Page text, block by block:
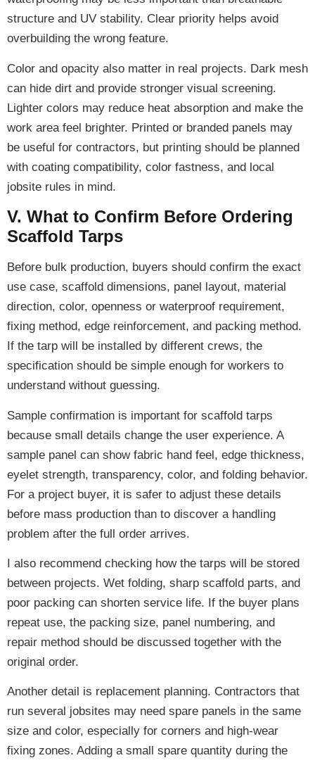
structure and UV stability. Clear priority helps avoid
overbuilding the wrong feature.
Color and opacity also matter in real projects. Dark mesh
can hide dirt and provide stronger visual screening.
Lighter colors may reduce heat absorption and make the
work area feel brighter. Printed or branded panels may
be useful for contractors, but printing should be planned
with coating compatibility, color fastness, and local
jobsite rules in mind.
V. What to Confirm Before Ordering
Scaffold Tarps
Before bulk production, buyers should confirm the exact
use case, scaffold dimensions, panel layout, material
direction, color, openness or waterproof requirement,
fixing method, edge reinforcement, and packing method.
If the tarp will be installed by different crews, the
specification should be simple enough for workers to
understand without guessing.
Sample confirmation is important for scaffold tarps
because small details change the user experience. A
sample panel can show fabric hand feel, edge thickness,
eyelet strength, transparency, color, and folding behavior.
For a project buyer, it is safer to adjust these details
before mass production than to discover a handling
problem after the full order arrives.
I also recommend checking how the tarps will be stored
between projects. Wet folding, sharp scaffold parts, and
poor packing can shorten service life. If the buyer plans
repeat use, the packing size, panel numbering, and
repair method should be discussed together with the
original order.
Another detail is replacement planning. Contractors that
run several jobsites may need spare panels in the same
size and color, especially for corners and high-wear
fixing zones. Adding a small spare quantity during the